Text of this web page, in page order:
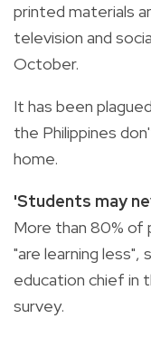
printed materials
television and
October.
It has been
the Philippines
home.
'Students may
More than 80% of
"are learning less",
education chief in
survey.